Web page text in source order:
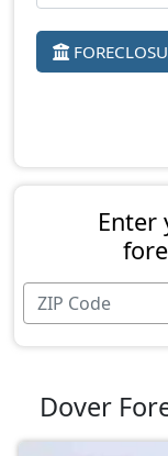
Enter
Dover